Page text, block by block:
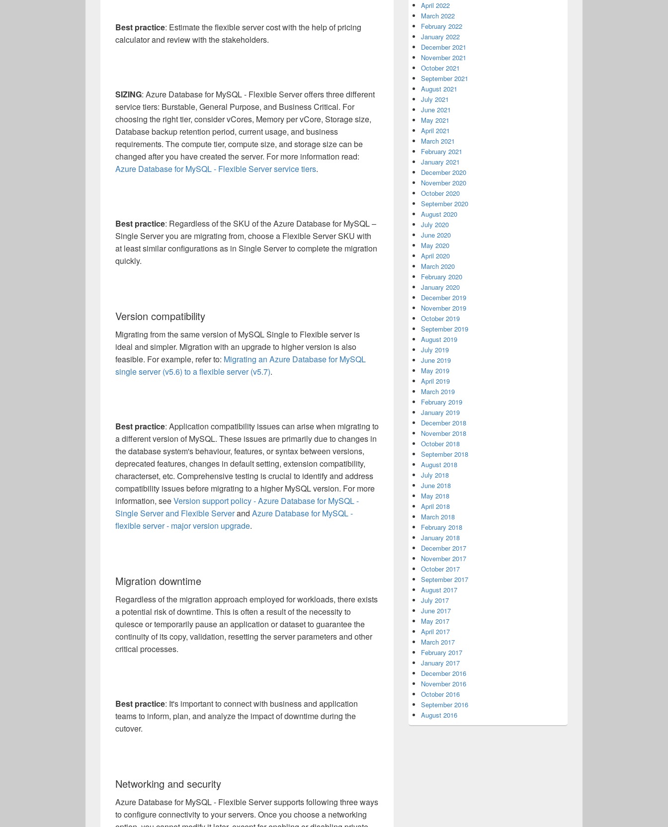
Best practice: Estimate the flexible server cost with the help of pricing
calculator and review with the stakeholders.
SIZING: Azure Database for MySQL - Flexible Server offers three different
service tiers: Burstable, General Purpose, and Business Critical. For
choosing the right tier, consider vCores, Memory per vCore, Storage size,
Database backup retention period, current usage, and business
requirements. The compute tier, compute size, and storage size can be
changed after you have created the server. For more information read:
Azure Database for MySQL - Flexible Server service tiers.
Best practice: Regardless of the SKU of the Azure Database for MySQL –
Single Server you are migrating from, choose a Flexible Server SKU with
at least similar configurations as in Single Server to complete the migration
quickly.
Version compatibility
Migrating from the same version of MySQL Single to Flexible server is
ideal and simpler. Migration with an upgrade to higher version is also
feasible. For example, refer to: Migrating an Azure Database for MySQL
single server (v5.6) to a flexible server (v5.7).
Best practice: Application compatibility issues can arise when migrating to
a different version of MySQL. These issues are primarily due to changes in
the database system's behaviour, features, or syntax between versions,
deprecated features, changes in default setting, extension compatibility,
characterset, etc. Comprehensive testing is crucial to identify and address
compatibility issues before migrating to a higher MySQL version. For more
information, seeVersion support policy - Azure Database for MySQL -
Single Server and Flexible Serverand Azure Database for MySQL -
flexible server - major version upgrade.
Migration downtime
Regardless of the migration approach employed for workloads, there exists
a potential risk of downtime. This is often a result of the necessity to
quiesce or temporarily pause an application or dataset to guarantee the
continuity of its copy, validation, resetting the server parameters and other
critical processes.
Best practice: It's important to connect with business and application
teams to inform, plan, and analyze the impact of downtime during the
cutover.
Networking and security
Azure Database for MySQL - Flexible Server supports following three ways
to configure connectivity to your servers. Once you choose a networking
April 2022
March 2022
February 2022
January 2022
December 2021
November 2021
October 2021
September 2021
August 2021
July 2021
June 2021
May 2021
April 2021
March 2021
February 2021
January 2021
December 2020
November 2020
October 2020
September 2020
August 2020
July 2020
June 2020
May 2020
April 2020
March 2020
February 2020
January 2020
December 2019
November 2019
October 2019
September 2019
August 2019
July 2019
June 2019
May 2019
April 2019
March 2019
February 2019
January 2019
December 2018
November 2018
October 2018
September 2018
August 2018
July 2018
June 2018
May 2018
April 2018
March 2018
February 2018
January 2018
December 2017
November 2017
October 2017
September 2017
August 2017
July 2017
June 2017
May 2017
April 2017
March 2017
February 2017
January 2017
December 2016
November 2016
October 2016
September 2016
August 2016